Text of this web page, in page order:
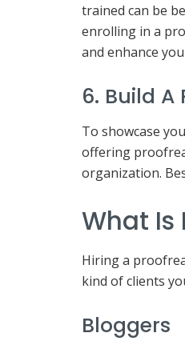
trained can be
enrolling in a
and enhance
6. Build A
To showcase
offering
organization.
What Is
Hiring a
kind of clients
Bloggers